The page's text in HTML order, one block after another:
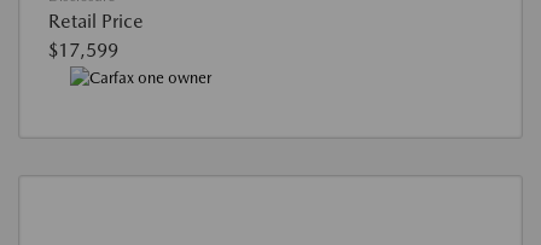
Retail Price
$17,599